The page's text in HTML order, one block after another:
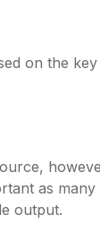
on the
as
output.